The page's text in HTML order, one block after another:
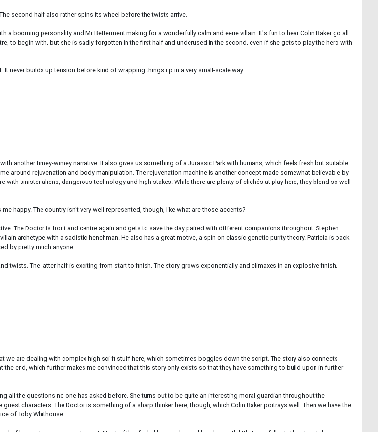
second half also rather spins its wheel before the twists arrive.
booming personality and Mr Betterment making for a wonderfully calm and eerie villain. It's fun to hear Colin Baker go all
to begin with, but she is sadly forgotten in the first half and underused in the second, even if she gets to play the hero with
never builds up tension before kind of wrapping things up in a very small-scale way.
another timey-wimey narrative. It also gives us something of a Jurassic Park with humans, which feels fresh but suitable
around rejuvenation and body manipulation. The rejuvenation machine is another concept made somewhat believable by
sinister aliens, dangerous technology and high stakes. While there are plenty of clichés at play here, they blend so well
happy. The country isn't very well-represented, though, like what are those accents?
The Doctor is front and centre again and gets to save the day paired with different companions throughout. Stephen
archetype with a sadistic henchman. He also has a great motive, a spin on classic genetic purity theory. Patricia is back
by pretty much anyone.
twists. The latter half is exciting from start to finish. The story grows exponentially and climaxes in an explosive finish.
we are dealing with complex high sci-fi stuff here, which sometimes boggles down the script. The story also connects
end, which further makes me convinced that this story only exists so that they have something to build upon in further
all the questions no one has asked before. She turns out to be quite an interesting moral guardian throughout the
characters. The Doctor is something of a sharp thinker here, though, which Colin Baker portrays well. Then we have the
of Toby Whithouse.